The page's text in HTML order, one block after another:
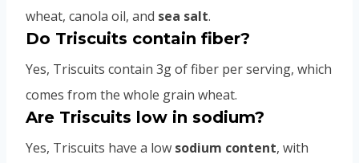
wheat, canola oil, and sea salt.
Do Triscuits contain fiber?
Yes, Triscuits contain 3g of fiber per serving, which
comes from the whole grain wheat.
Are Triscuits low in sodium?
Yes, Triscuits have a low sodium content, with